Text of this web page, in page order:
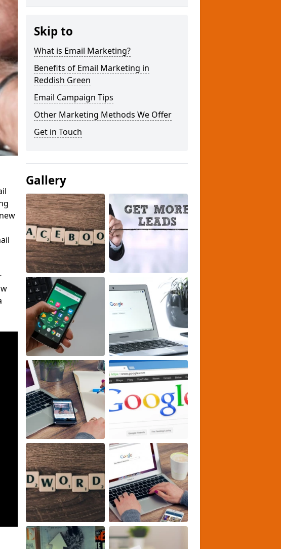
Skip to
What is Email Marketing?
Benefits of Email Marketing in
Reddish Green
Email Campaign Tips
Other Marketing Methods We Offer
Get in Touch
Gallery